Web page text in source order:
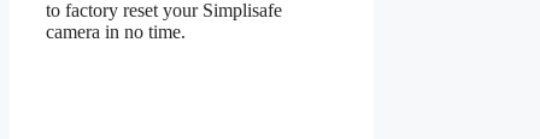
to factory reset your Simplisafe
camera in no time.